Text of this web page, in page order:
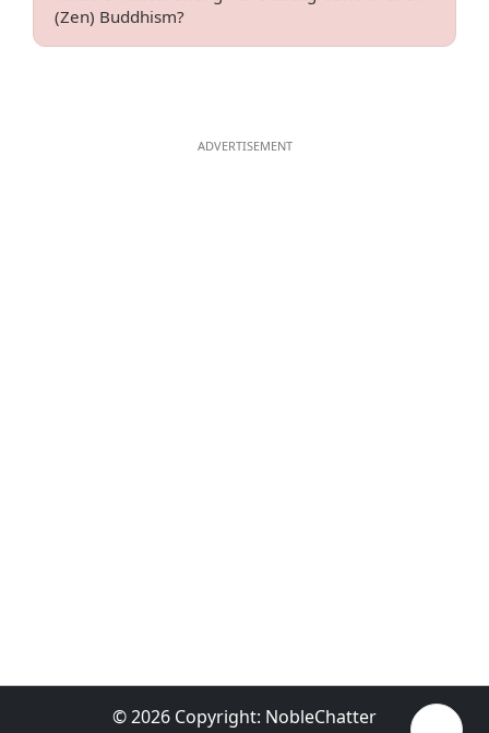
(Zen) Buddhism?
© 2026 Copyright: NobleChatter